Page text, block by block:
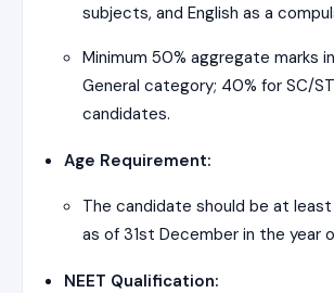
subjects, and English as a
Minimum 50% aggregate marks
General category; 40% for SC/
candidates.
Age Requirement:
The candidate should be at least
as of 31st December in the year
NEET Qualification: